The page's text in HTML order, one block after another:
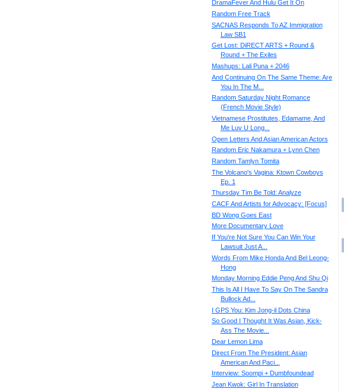
DramaFever And Hulu Get It On
Random Free Track
SACNAS Responds To AZ Immigration
Law SB1
Get Lost: DiRECT ARTS + Round &
Round + The Exiles
Mashups: Lali Puna + 2046
And Continuing On The Same Theme: Are
You In The M...
Random Saturday Night Romance
(French Movie Style)
Vietnamese Prostitutes, Edamame, And
Me Luv U Long...
Open Letters And Asian American Actors
Random Eric Nakamura + Lynn Chen
Random Tamlyn Tomita
The Volcano's Vagina: Ktown Cowboys
Ep. 1
Thursday Tim Be Told: Analyze
CACF And Artists for Advocacy: [Focus]
BD Wong Goes East
More Documentary Love
If You're Not Sure You Can Win Your
Lawsuit Just A...
Words From Mike Honda And Bel Leong-
Hong
Monday Morning Eddie Peng And Shu Qi
This Is All I Have To Say On The Sandra
Bullock Ad...
I GPS You: Kim Jong-il Dots China
So Good I Thought It Was Asian, Kick-
Ass The Movie...
Dear Lemon Lima
Direct From The President: Asian
American And Paci...
Interview: Soompi + Dumbfoundead
Jean Kwok: Girl In Translation